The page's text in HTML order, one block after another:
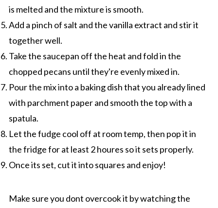
is melted and the mixture is smooth.
Add a pinch of salt and the vanilla extract and stir it
together well.
Take the saucepan off the heat and fold in the
chopped pecans until they're evenly mixed in.
Pour the mix into a baking dish that you already lined
with parchment paper and smooth the top with a
spatula.
Let the fudge cool off at room temp, then pop it in
the fridge for at least 2 houres so it sets properly.
Once its set, cut it into squares and enjoy!
Make sure you dont overcook it by watching the